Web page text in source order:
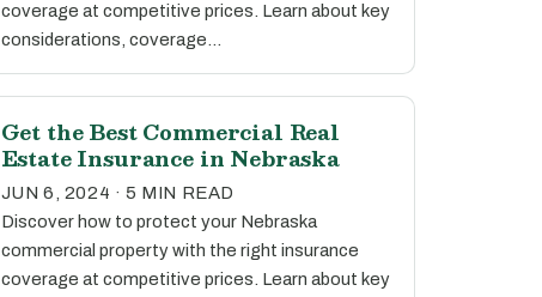
coverage at competitive prices. Learn about key
considerations, coverage…
Get the Best Commercial Real
Estate Insurance in Nebraska
JUN 6, 2024 · 5 MIN READ
Discover how to protect your Nebraska
commercial property with the right insurance
coverage at competitive prices. Learn about key